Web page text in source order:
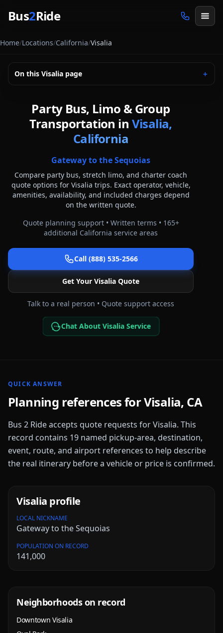
Bus2Ride
Home/Locations/California/Visalia
On this Visalia page ＋
Party Bus, Limo & Group
Transportation in Visalia,
California
Gateway to the Sequoias
Compare party bus, stretch limo, and charter coach
quote options for Visalia trips. Exact operator, vehicle,
amenities, availability, and included charges depend
on the written quote.
Quote planning support • Written terms • 165+
additional California service areas
Call (888) 535-2566
Get Your Visalia Quote
Talk to a real person • Quote support access
Chat About Visalia Service
QUICK ANSWER
Planning references forVisalia, CA
Bus 2 Ride accepts quote requests forVisalia. This
record contains 19 named pickup-area, destination,
event, route, and airport references to help describe
the real itinerary before a vehicle or price is confirmed.
Visalia profile
LOCAL NICKNAME
Gateway to the Sequoias
POPULATION ON RECORD
141,000
Neighborhoods on record
Downtown Visalia